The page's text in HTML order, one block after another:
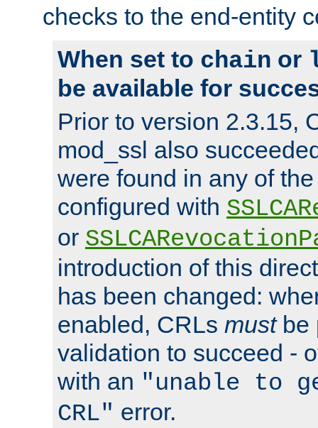
checks to the end-entity
When set to chain or
be available for
Prior to version 2.3.15,
mod_ssl also
were found in any of
configured with
or
introduction of this
has been changed:
enabled, CRLs mustbe
validation to succeed -
with an "unable to
CRL" error.